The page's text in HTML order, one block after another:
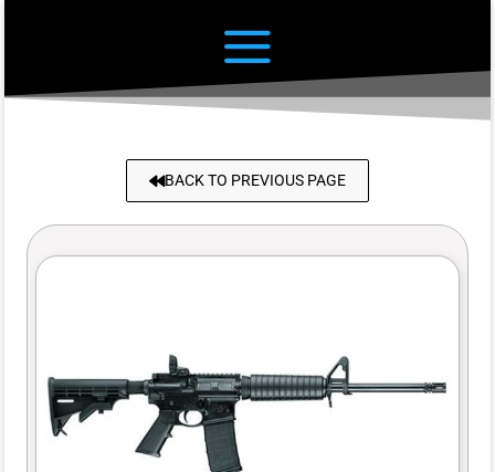
BACK TO PREVIOUS PAGE